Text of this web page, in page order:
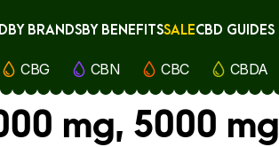
BY BRANDSBY BENEFITSSALECBD GUIDES
CBG CBN CBC CBDA
mg, 5000 mg